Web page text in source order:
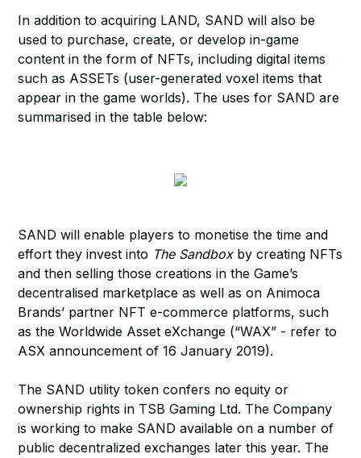
In addition to acquiring LAND, SAND will also be
used to purchase, create, or develop in-game
content in the form of NFTs, including digital items
such as ASSETs (user-generated voxel items that
appear in the game worlds). The uses for SAND are
summarised in the table below:
SAND will enable players to monetise the time and
effort they invest into The Sandboxby creating NFTs
and then selling those creations in the Game’s
decentralised marketplace as well as on Animoca
Brands’ partner NFT e-commerce platforms, such
as the Worldwide Asset eXchange (“WAX” - refer to
ASX announcement of 16 January 2019).
The SAND utility token confers no equity or
ownership rights in TSB Gaming Ltd. The Company
is working to make SAND available on a number of
public decentralized exchanges later this year. The